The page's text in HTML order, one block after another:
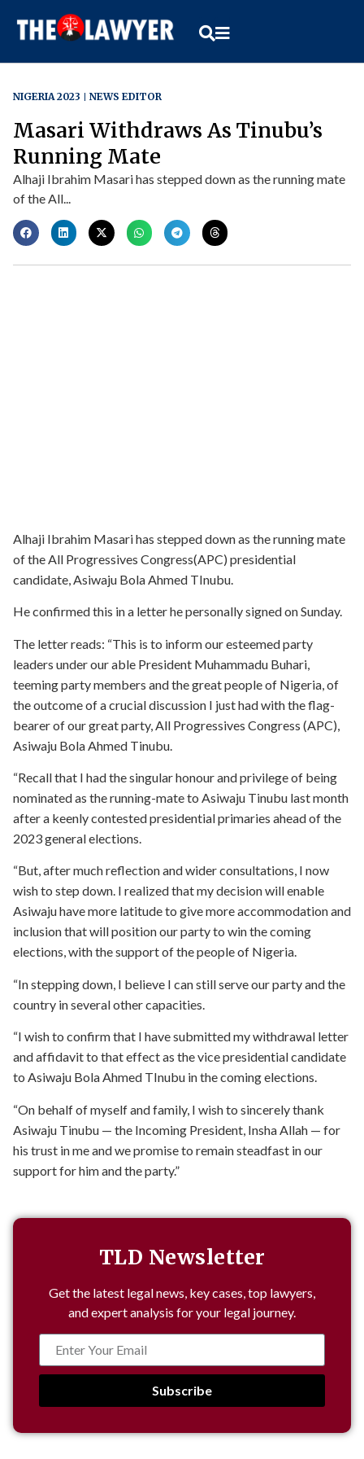
NIGERIA 2023 NEWS EDITOR
Masari Withdraws As Tinubu’s
Running Mate
Alhaji Ibrahim Masari has stepped down as the running mate
of the All...
Alhaji Ibrahim Masari has stepped down as the running mate
of the All Progressives Congress(APC) presidential
candidate, Asiwaju Bola Ahmed TInubu.
He confirmed this in a letter he personally signed on Sunday.
The letter reads: “This is to inform our esteemed party
leaders under our able President Muhammadu Buhari,
teeming party members and the great people of Nigeria, of
the outcome of a crucial discussion I just had with the flag-
bearer of our great party, All Progressives Congress (APC),
Asiwaju Bola Ahmed Tinubu.
“Recall that I had the singular honour and privilege of being
nominated as the running-mate to Asiwaju Tinubu last month
after a keenly contested presidential primaries ahead of the
2023 general elections.
“But, after much reflection and wider consultations, I now
wish to step down. I realized that my decision will enable
Asiwaju have more latitude to give more accommodation and
inclusion that will position our party to win the coming
elections, with the support of the people of Nigeria.
“In stepping down, I believe I can still serve our party and the
country in several other capacities.
“I wish to confirm that I have submitted my withdrawal letter
and affidavit to that effect as the vice presidential candidate
to Asiwaju Bola Ahmed TInubu in the coming elections.
“On behalf of myself and family, I wish to sincerely thank
Asiwaju Tinubu — the Incoming President, Insha Allah — for
his trust in me and we promise to remain steadfast in our
support for him and the party.”
TLD Newsletter
Get the latest legal news, key cases, top lawyers,
and expert analysis for your legal journey.
Subscribe